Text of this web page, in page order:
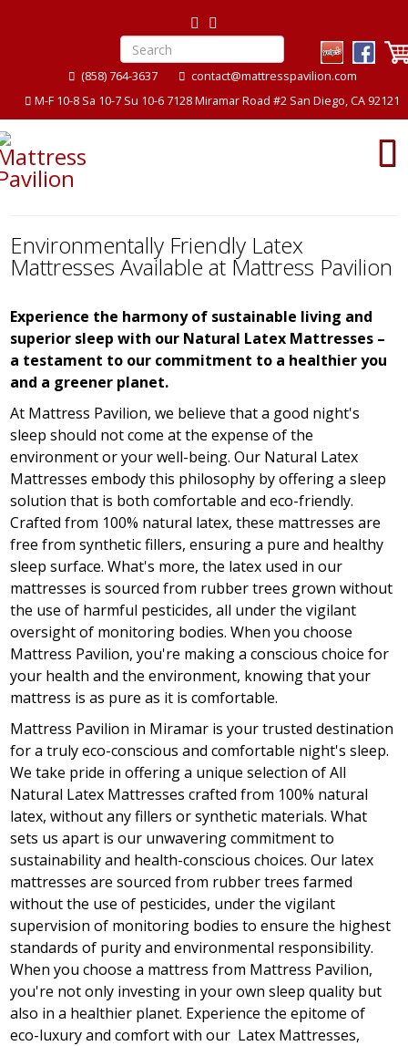
(858) 764-3637
contact@mattresspavilion.com
M-F 10-8 Sa 10-7 Su 10-6 7128 Miramar Road #2 San Diego, CA 92121
Environmentally Friendly Latex
Mattresses Available at Mattress Pavilion
Experience the harmony of sustainable living and
superior sleep with our Natural Latex Mattresses –
a testament to our commitment to a healthier you
and a greener planet.
At Mattress Pavilion, we believe that a good night's
sleep should not come at the expense of the
environment or your well-being. Our Natural Latex
Mattresses embody this philosophy by offering a sleep
solution that is both comfortable and eco-friendly.
Crafted from 100% natural latex, these mattresses are
free from synthetic fillers, ensuring a pure and healthy
sleep surface. What's more, the latex used in our
mattresses is sourced from rubber trees grown without
the use of harmful pesticides, all under the vigilant
oversight of monitoring bodies. When you choose
Mattress Pavilion, you're making a conscious choice for
your health and the environment, knowing that your
mattress is as pure as it is comfortable.
Mattress Pavilion in Miramar is your trusted destination
for a truly eco-conscious and comfortable night's sleep.
We take pride in offering a unique selection of All
Natural Latex Mattresses crafted from 100% natural
latex, without any fillers or synthetic materials. What
sets us apart is our unwavering commitment to
sustainability and health-conscious choices. Our latex
mattresses are sourced from rubber trees farmed
without the use of pesticides, under the vigilant
supervision of monitoring bodies to ensure the highest
standards of purity and environmental responsibility.
When you choose a mattress from Mattress Pavilion,
you're not only investing in your own sleep quality but
also in a healthier planet. Experience the epitome of
eco-luxury and comfort with our Latex Mattresses,